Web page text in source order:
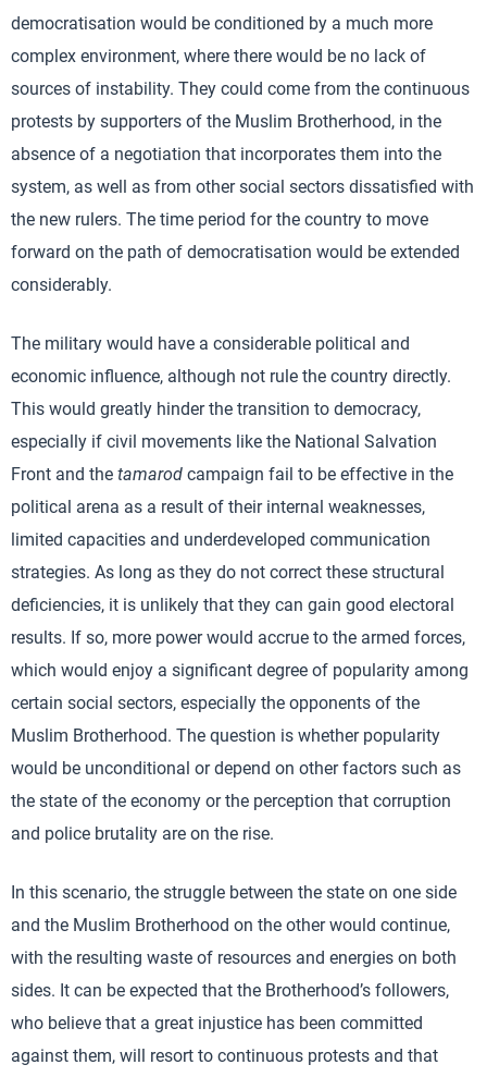
democratisation would be conditioned by a much more
complex environment, where there would be no lack of
sources of instability. They could come from the continuous
protests by supporters of the Muslim Brotherhood, in the
absence of a negotiation that incorporates them into the
system, as well as from other social sectors dissatisfied with
the new rulers. The time period for the country to move
forward on the path of democratisation would be extended
considerably.
The military would have a considerable political and
economic influence, although not rule the country directly.
This would greatly hinder the transition to democracy,
especially if civil movements like the National Salvation
Front and the tamarod campaign fail to be effective in the
political arena as a result of their internal weaknesses,
limited capacities and underdeveloped communication
strategies. As long as they do not correct these structural
deficiencies, it is unlikely that they can gain good electoral
results. If so, more power would accrue to the armed forces,
which would enjoy a significant degree of popularity among
certain social sectors, especially the opponents of the
Muslim Brotherhood. The question is whether popularity
would be unconditional or depend on other factors such as
the state of the economy or the perception that corruption
and police brutality are on the rise.
In this scenario, the struggle between the state on one side
and the Muslim Brotherhood on the other would continue,
with the resulting waste of resources and energies on both
sides. It can be expected that the Brotherhood’s followers,
who believe that a great injustice has been committed
against them, will resort to continuous protests and that